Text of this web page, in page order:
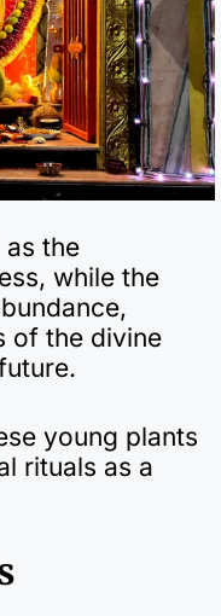
the
while the
of the divine
young plants
rituals as a